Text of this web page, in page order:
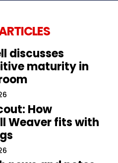
discusses
maturity in
How
Weaver fits with